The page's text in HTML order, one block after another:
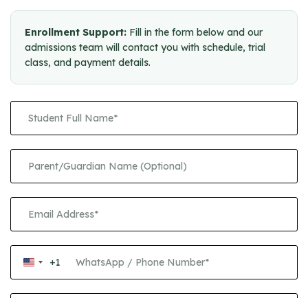
Enrollment Support: Fill in the form below and our
admissions team will contact you with schedule, trial
class, and payment details.
United
States
+1